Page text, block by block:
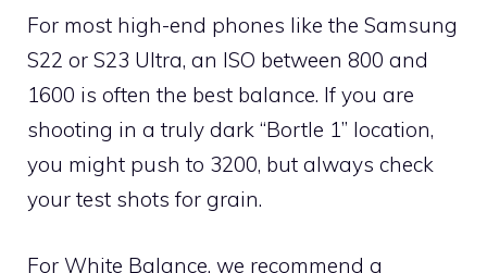
For most high-end phones like the Samsung
S22 or S23 Ultra, an ISO between 800 and
1600 is often the best balance. If you are
shooting in a truly dark “Bortle 1” location,
you might push to 3200, but always check
your test shots for grain.
For White Balance, we recommend a